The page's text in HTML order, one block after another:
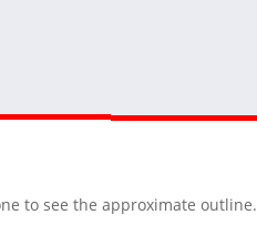
to see the approximate outline.